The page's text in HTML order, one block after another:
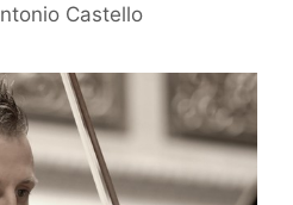
Castello